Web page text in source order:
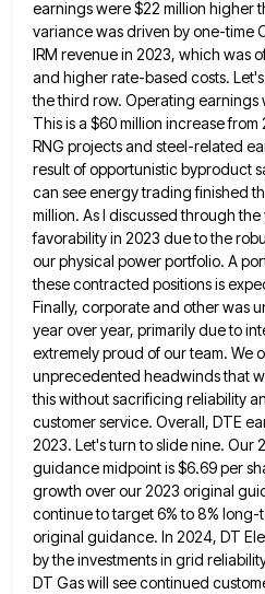
earnings were $22 million higher
variance was driven by one-time
IRM revenue in 2023, which was
and higher rate-based costs.
the third row. Operating earnings
Thisis a $60 million increase
RNG projects and steel-related
result of opportunistic byproduct
can see energy trading finished
million. As I discussed through
favorability in 2023 due to the
our physical power portfolio. A
these contracted positions is
Finally, corporate and other was
year over year, primarily due to
extremely proud of our team. We
unprecedented headwinds that
thiswithout sacrificing reliability
customer service. Overall, DTE
2023. Let's turn to slide nine. Our
guidance midpoint is $6.69 per
growth over our 2023 original
continue to target 6% to 8%
original guidance. In 2024, DT
by the investments in grid
DT Gas will see continued